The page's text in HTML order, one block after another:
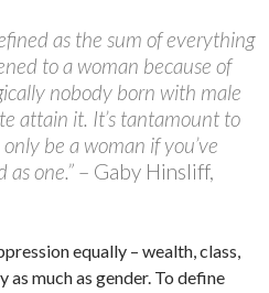
as the sum of everything
to a woman because of
nobody born with male
attain it. It’s tantamount to
be a woman if you’ve
one.” – Gaby Hinsliff,
equally – wealth, class,
much as gender. To define